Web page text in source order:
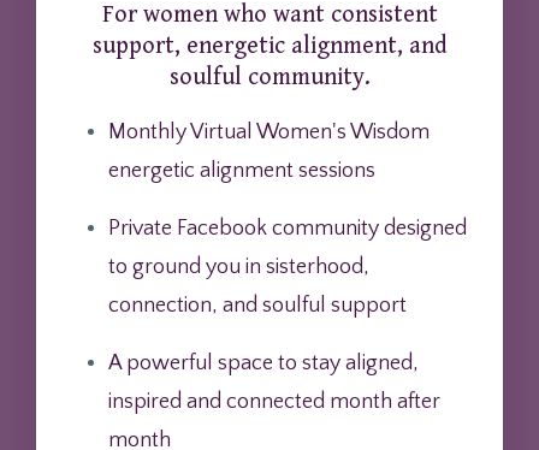
For women who want consistent
support, energetic alignment, and
soulful community.
Monthly Virtual Women's Wisdom
energetic alignment sessions
Private Facebook community designed
to ground you in sisterhood,
connection, and soulful support
A powerful space to stay aligned,
inspired and connected month after
month